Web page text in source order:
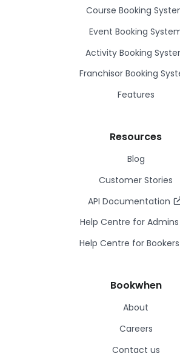
Course Booking
Event Booking
Activity Booking
Franchisor Booking
Features
Resources
Blog
Customer Stories
API Documentation
Help Centre for Admins
Help Centre for Bookers
Bookwhen
About
Careers
Contact us